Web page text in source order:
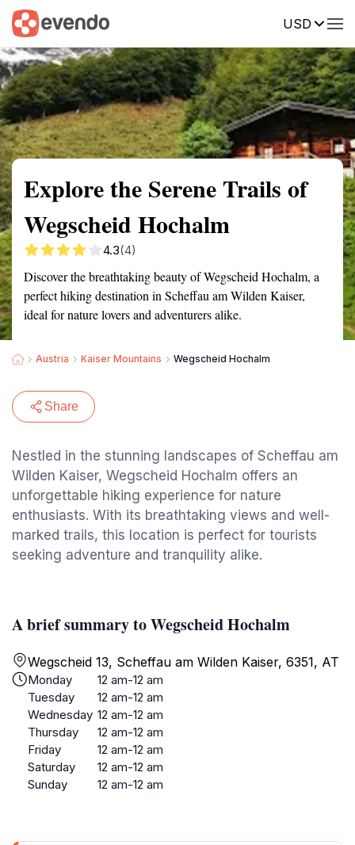
USD
Summary Map Reviews
Explore the Serene Trails of
Wegscheid Hochalm
4.3(4)
Discover the breathtaking beauty of Wegscheid Hochalm, a
perfect hiking destination in Scheffau am Wilden Kaiser,
ideal for nature lovers and adventurers alike.
Austria Kaiser Mountains Wegscheid Hochalm
Share
Nestled in the stunning landscapes of Scheffau am
Wilden Kaiser, Wegscheid Hochalm offers an
unforgettable hiking experience for nature
enthusiasts. With its breathtaking views and well-
marked trails, this location is perfect for tourists
seeking adventure and tranquility alike.
A brief summary to Wegscheid Hochalm
Wegscheid 13, Scheffau am Wilden Kaiser, 6351, AT
Monday
12 am-12 am
Tuesday
12 am-12 am
Wednesday 12 am-12 am
Thursday
12 am-12 am
Friday
12 am-12 am
Saturday
12 am-12 am
Sunday
12 am-12 am